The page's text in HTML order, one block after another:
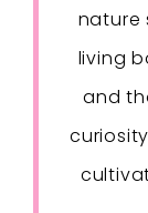
nature
living
and